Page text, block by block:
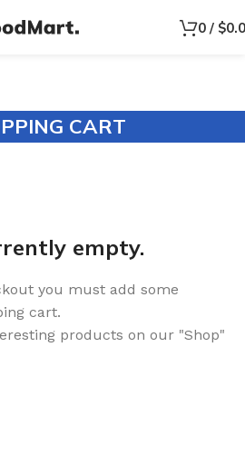
0 / $
CART
empty.
you must add some
cart.
products on our "Shop"